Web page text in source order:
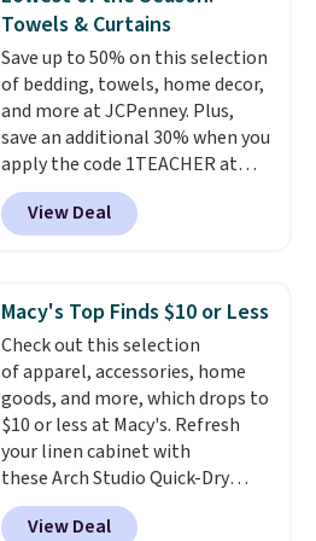
Otherwise, it adds $4.99.
detachable hooks at the top add
stability on walls, roofs, or
edges.It's available in three
sizes, from 10.5 to 20.3 feet, so
it works for anything from
changing a lightbulb to
reaching a second-story
window.Right now it's $89.99
and that's the best price online
Towels & Curtains
Save up to 50% on this selection
of bedding, towels, home decor,
and more at JCPenney. Plus,
save an additional 30% when you
apply the code 1TEACHER at
checkout. We found these 100%
Cotton Liz Claiborne Towels,
which drop from $25 to $12.99
the lowest price we have seen
this season! Also, this Set of 2
Isla Printed Blackout Curtain
Set drops from $65 to $29.99 to
$20.99 with the code.100%
cotton Liz Claiborne towels for
$9 and printed blackout
curtains for $21 is the home
refresh that covers the
View Deal
Macy's Top Finds $10 or Less
Check out this selection
of apparel, accessories, home
goods, and more, which drops to
$10 or less at Macy's. Refresh
your linen cabinet with
these Arch Studio Quick-Dry
Striped Bath Towels, which fall
from $18 to $7.99 in all four
View Deal